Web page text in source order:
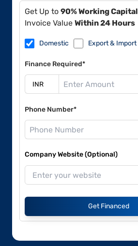
Get Up to 90% Working Capital
Invoice Value Within 24 Hours
Domestic Export & Import
Finance Required*
Phone Number*
Company Website (Optional)
Get Financed